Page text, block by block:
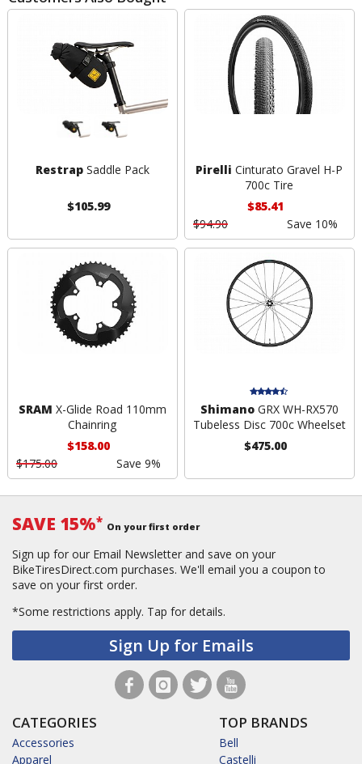
RestrapSaddle Pack
$105.99
Pirelli Cinturato Gravel H-P
700c Tire
$85.41
$94.90
Save 10%
SRAM X-Glide Road 110mm
Chainring
$158.00
$175.00
Save 9%
ShimanoGRX WH-RX570
Tubeless Disc 700c Wheelset
$475.00
SAVE 15%* On your first order
Sign up for our Email Newsletter and save on your
BikeTiresDirect.com purchases. We'll email you a coupon to
save on your first order.
*Some restrictions apply. Tap for details.
Sign Up for Emails
CATEGORIES
Accessories
Apparel
TOP BRANDS
Bell
Castelli